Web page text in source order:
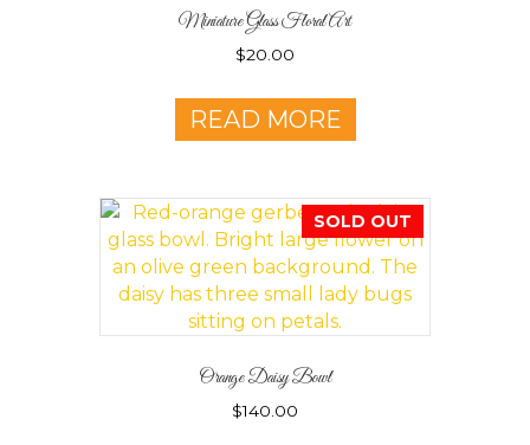
Miniature Glass Floral Art
$20.00
READ MORE
SOLD OUT
Orange Daisy Bowl
$140.00